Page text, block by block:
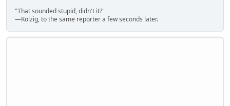
"That sounded stupid, didn't it?"
—Kolzig, to the same reporter a few seconds later.